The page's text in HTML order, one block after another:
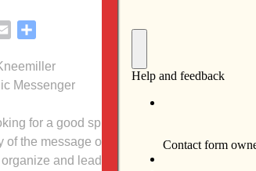
Email
Messenger
for a good spiritual discipline to conclude
of the message of Our Lady of Lourdes, I am
and lead novenas in honor of the